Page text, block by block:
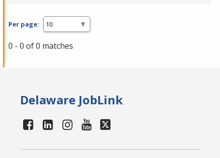
Per page:
0 - 0 of 0 matches
Delaware JobLink